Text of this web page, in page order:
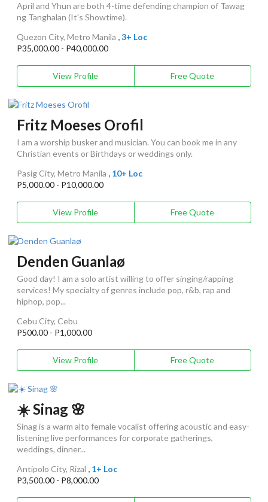
April and Yhun are both 4-time defending champion of Tawag
ng Tanghalan (It's Showtime).
Quezon City, Metro Manila , 3+ Loc
P35,000.00 - P40,000.00
View Profile Free Quote
Fritz Moeses Orofil
I am a worship busker and musician. You can book me in any
Christian events or Birthdays or weddings only.
Pasig City, Metro Manila , 10+ Loc
P5,000.00 - P10,000.00
View Profile Free Quote
Denden Guanlaø
Good day! I am a solo artist willing to offer singing/rapping
services! My specialty of genres include pop, r&b, rap and
hiphop, pop...
Cebu City, Cebu
P500.00 - P1,000.00
View Profile Free Quote
☀️ Sinag 🌸
Sinag is a warm alto female vocalist offering acoustic and easy-
listening live performances for corporate gatherings,
weddings, dinner...
Antipolo City, Rizal , 1+ Loc
P3,500.00 - P8,000.00